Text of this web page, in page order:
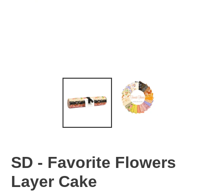
SD - Favorite Flowers
Layer Cake